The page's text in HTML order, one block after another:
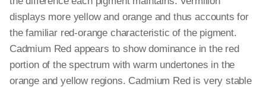
displays more yellow and orange and thus accounts for
the familiar red-orange characteristic of the pigment.
Cadmium Red appears to show dominance in the red
portion of the spectrum with warm undertones in the
orange and yellow regions. Cadmium Red is very stable